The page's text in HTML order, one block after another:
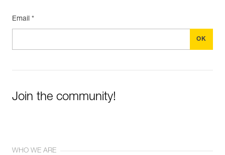
Email *
Join the community!
WHO WE ARE